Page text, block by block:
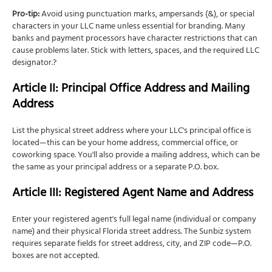
Pro-tip:Avoid using punctuation marks, ampersands (&), or special
characters in your LLC name unless essential for branding. Many
banks and payment processors have character restrictions that can
cause problems later. Stick with letters, spaces, and the required LLC
designator.?
Article II: Principal Office Address and Mailing
Address
List the physical street address where your LLC's principal office is
located—this can be your home address, commercial office, or
coworking space. You'll also provide a mailing address, which can be
the same as your principal address or a separate P.O. box.
Article III: Registered Agent Name and Address
Enter your registered agent's full legal name (individual or company
name) and their physical Florida street address. The Sunbiz system
requires separate fields for street address, city, and ZIP code—P.O.
boxes are not accepted.